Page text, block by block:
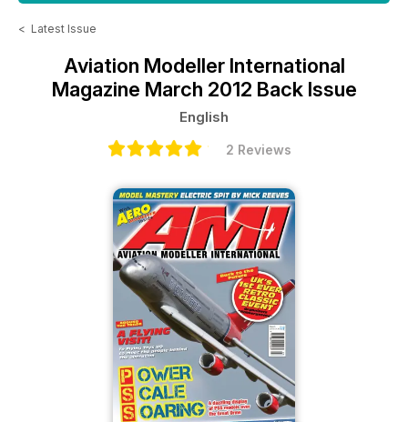
< Latest Issue
Aviation Modeller International
Magazine March 2012 Back Issue
English
2 Reviews